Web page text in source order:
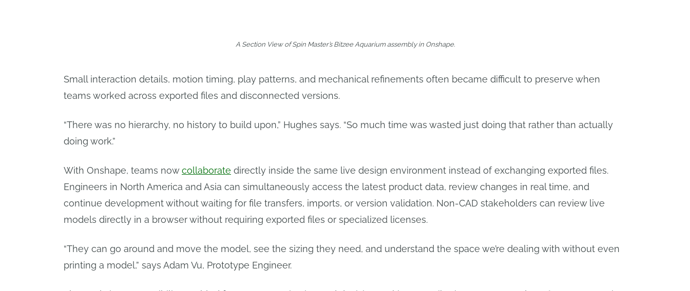
A Section View of Spin Master’s Bitzee Aquarium assembly in Onshape.
Small interaction details, motion timing, play patterns, and mechanical refinements often became difficult to preserve when
teams worked across exported files and disconnected versions.
“There was no hierarchy, no history to build upon,” Hughes says. “So much time was wasted just doing that rather than actually
doing work.”
With Onshape, teams nowcollaborate directly inside the same live design environment instead of exchanging exported files.
Engineers in North America and Asia can simultaneously access the latest product data, review changes in real time, and
continue development without waiting for file transfers, imports, or version validation. Non-CAD stakeholders can review live
models directly in a browser without requiring exported files or specialized licenses.
“They can go around and move the model, see the sizing they need, and understand the space we’re dealing with without even
printing a model,” says Adam Vu, Prototype Engineer.